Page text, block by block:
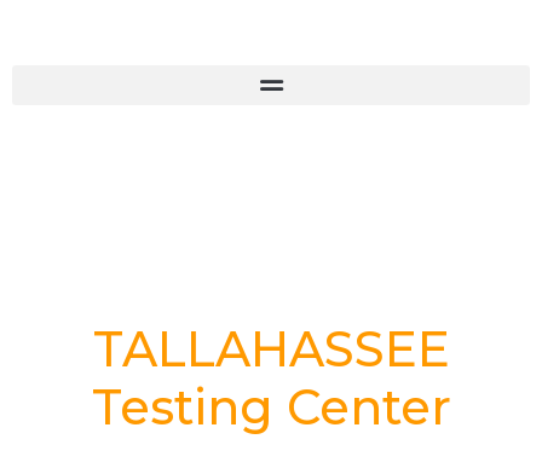
TALLAHASSEE
Testing Center